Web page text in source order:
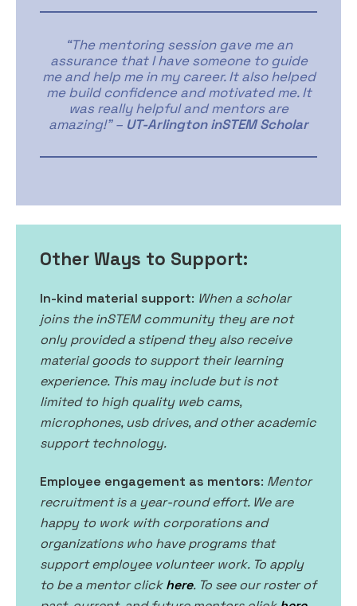
“The mentoring session gave me an
assurance that I have someone to guide
me and help me in my career. It also helped
me build confidence and motivated me. It
was really helpful and mentors are
amazing!” – UT-Arlington inSTEM Scholar
Other Ways to Support:
In-kind material support: When a scholar
joins the inSTEM community they are not
only provided a stipend they also receive
material goods to support their learning
experience. This may include but is not
limited to high quality web cams,
microphones, usb drives, and other academic
support technology.
Employee engagement as mentors: Mentor
recruitment is a year-round effort. We are
happy to work with corporations and
organizations who have programs that
support employee volunteer work. To apply
to be a mentor clickhere. To see our roster of